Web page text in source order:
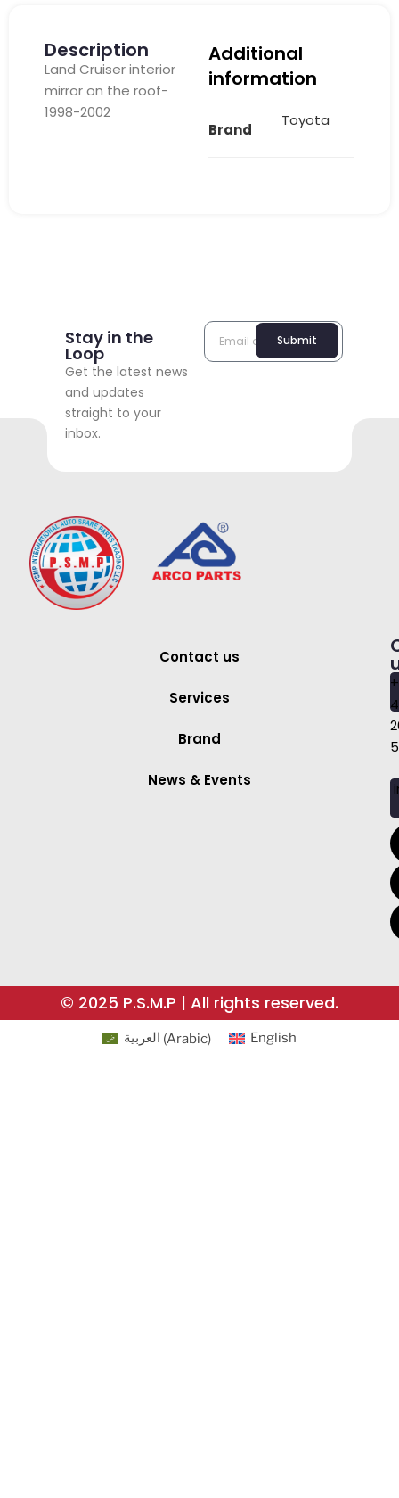
Description
Land Cruiser interior
mirror on the roof-
1998-2002
Additional
information
Brand
Toyota
Stay in the
Loop
Get the latest news
and updates
straight to your
inbox.
Submit
Contact us
Services
Brand
News & Events
4
© 2025 P.S.M.P | All rights reserved.
العربية (Arabic) English